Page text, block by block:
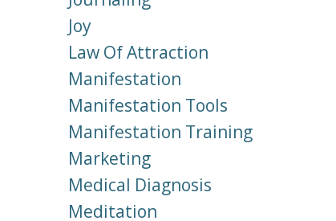
Joy
Law Of Attraction
Manifestation
Manifestation Tools
Manifestation Training
Marketing
Medical Diagnosis
Meditation